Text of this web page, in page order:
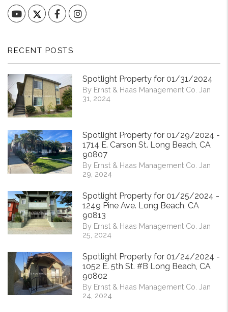
YouTube FacebookInstagram
RECENT POSTS
Spotlight Property for 01/31/2024
By Ernst & Haas Management Co. Jan
31, 2024
Spotlight Property for 01/29/2024 -
1714 E. Carson St. Long Beach, CA
90807
By Ernst & Haas Management Co. Jan
29, 2024
Spotlight Property for 01/25/2024 -
1249 Pine Ave. Long Beach, CA
90813
By Ernst & Haas Management Co. Jan
25, 2024
Spotlight Property for 01/24/2024 -
1052 E. 5th St. #B Long Beach, CA
90802
By Ernst & Haas Management Co. Jan
24, 2024